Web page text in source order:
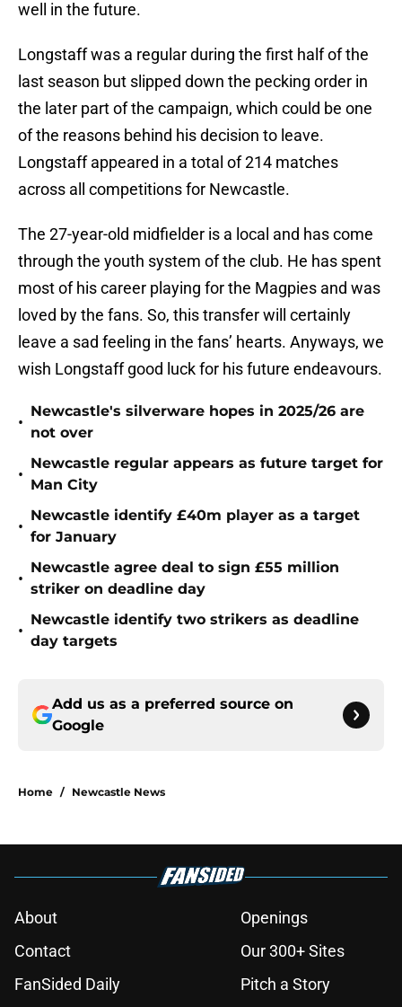
well in the future.
Longstaff was a regular during the first half of the
last season but slipped down the pecking order in
the later part of the campaign, which could be one
of the reasons behind his decision to leave.
Longstaff appeared in a total of 214 matches
across all competitions for Newcastle.
The 27-year-old midfielder is a local and has come
through the youth system of the club. He has spent
most of his career playing for the Magpies and was
loved by the fans. So, this transfer will certainly
leave a sad feeling in the fans’ hearts. Anyways, we
wish Longstaff good luck for his future endeavours.
•
Newcastle's silverware hopes in 2025/26 are
not over
•
Newcastle regular appears as future target for
Man City
•
Newcastle identify £40m player as a target
for January
•
Newcastle agree deal to sign £55 million
striker on deadline day
•
Newcastle identify two strikers as deadline
day targets
Add us as a preferred source on
Google
Home / Newcastle News
About
Openings
Contact
Our 300+ Sites
FanSided Daily
Pitch a Story